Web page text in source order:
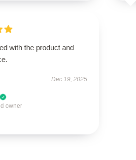
with the product and
Dec 19, 2025
owner